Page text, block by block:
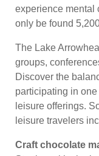
experience mental
only be found
The Lake
groups,
Discover the
participating in
leisure offerings.
leisure travelers
Craft chocolate